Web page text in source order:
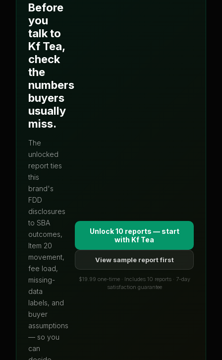
Before
you
talk to
Kf Tea,
check
the
numbers
buyers
usually
miss.
The
unlocked
report ties
this
brand's
FDD
disclosures
to SBA
outcomes,
Item 20
movement,
fee load,
missing-
data
labels, and
buyer
assumptions
— so you
can
Unlock 10 reports — start
with Kf Tea
View sample report first
$19.99 one-time · Includes 10 reports · 7-day
satisfaction guarantee